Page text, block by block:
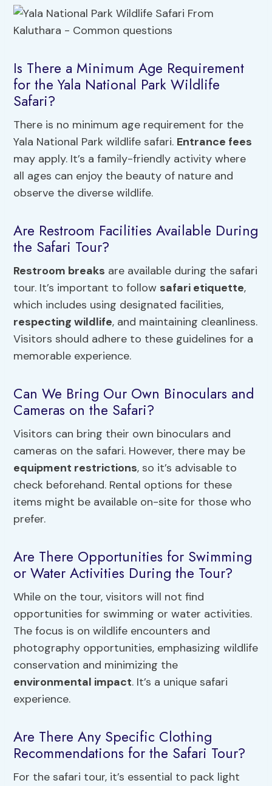
Is There a Minimum Age Requirement
for the Yala National Park Wildlife
Safari?
There is no minimum age requirement for the
Yala National Park wildlife safari. Entrance fees
may apply. It’s a family-friendly activity where
all ages can enjoy the beauty of nature and
observe the diverse wildlife.
Are Restroom Facilities Available During
the Safari Tour?
Restroom breaks are available during the safari
tour. It’s important to follow safari etiquette,
which includes using designated facilities,
respecting wildlife, and maintaining cleanliness.
Visitors should adhere to these guidelines for a
memorable experience.
Can We Bring Our Own Binoculars and
Cameras on the Safari?
Visitors can bring their own binoculars and
cameras on the safari. However, there may be
equipment restrictions, so it’s advisable to
check beforehand. Rental options for these
items might be available on-site for those who
prefer.
Are There Opportunities for Swimming
or Water Activities During the Tour?
While on the tour, visitors will not find
opportunities for swimming or water activities.
The focus is on wildlife encounters and
photography opportunities, emphasizing wildlife
conservation and minimizing the
environmental impact. It’s a unique safari
experience.
Are There Any Specific Clothing
Recommendations for the Safari Tour?
For the safari tour, it’s essential to pack light